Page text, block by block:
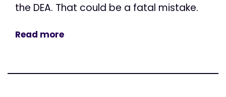
the DEA. That could be a fatal mistake.
Read more